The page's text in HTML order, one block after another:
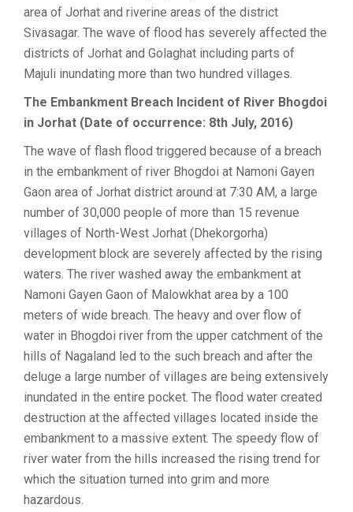
area of Jorhat and riverine areas of the district
Sivasagar. The wave of flood has severely affected the
districts of Jorhat and Golaghat including parts of
Majuli inundating more than two hundred villages.
The Embankment Breach Incident of River Bhogdoi
in Jorhat (Date of occurrence: 8th July, 2016)
The wave of flash flood triggered because of a breach
in the embankment of river Bhogdoi at Namoni Gayen
Gaon area of Jorhat district around at 7:30 AM, a large
number of 30,000 people of more than 15 revenue
villages of North-West Jorhat (Dhekorgorha)
development block are severely affected by the rising
waters. The river washed away the embankment at
Namoni Gayen Gaon of Malowkhat area by a 100
meters of wide breach. The heavy and over flow of
water in Bhogdoi river from the upper catchment of the
hills of Nagaland led to the such breach and after the
deluge a large number of villages are being extensively
inundated in the entire pocket. The flood water created
destruction at the affected villages located inside the
embankment to a massive extent. The speedy flow of
river water from the hills increased the rising trend for
which the situation turned into grim and more
hazardous.